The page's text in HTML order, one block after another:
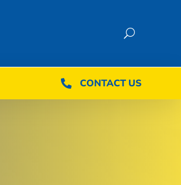
 CONTACT US
 CONTACT US